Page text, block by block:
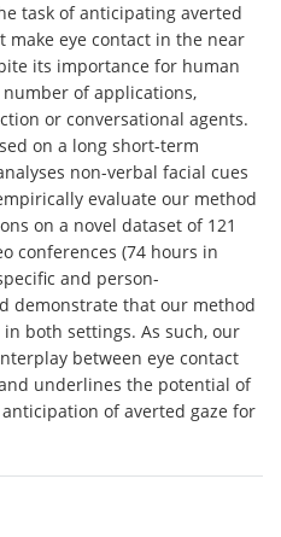
task of anticipating averted
make eye contact in the near
its importance for human
of applications,
or conversational agents.
on a long short-term
non-verbal facial cues
evaluate our method
on a novel dataset of 121
conferences (74 hours in
and person-
demonstrate that our method
both settings. As such, our
between eye contact
underlines the potential of
of averted gaze for